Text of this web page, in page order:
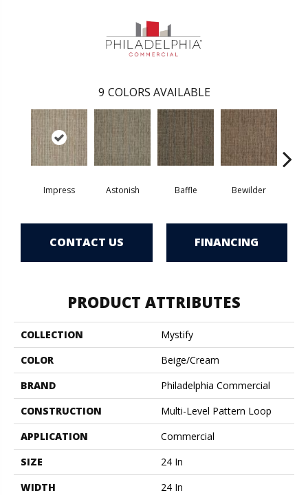
9 COLORS AVAILABLE
Impress Astonish Baffle Bewilder
CONTACT US FINANCING
PRODUCT ATTRIBUTES
COLLECTION
Mystify
COLOR
Beige/Cream
BRAND
Philadelphia Commercial
CONSTRUCTION
Multi-Level Pattern Loop
APPLICATION
Commercial
SIZE
24 In
WIDTH
24 In